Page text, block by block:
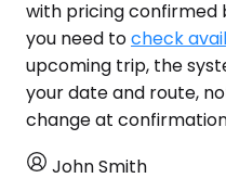
with pricing confirmed
you need tocheck
upcoming trip, the
your date and route,
change at
John Smith